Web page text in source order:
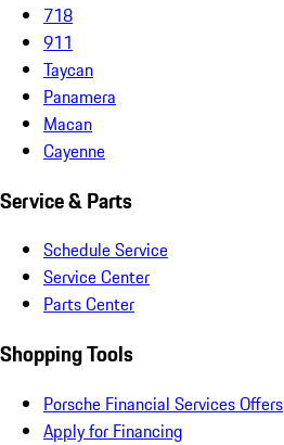
718
911
Taycan
Panamera
Macan
Cayenne
Service & Parts
Schedule Service
Service Center
Parts Center
Shopping Tools
Porsche Financial Services Offers
Apply for Financing